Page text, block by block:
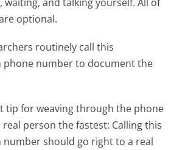
optional.
routinely call this
phone number to document the
tip for weaving through the phone
person the fastest: Calling this
number should go right to a real